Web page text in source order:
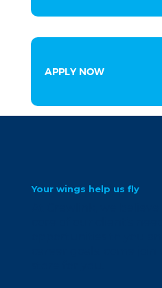
APPLY NOW
Your wings help us fly